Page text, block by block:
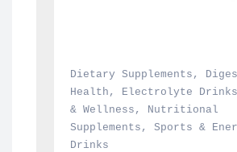
Dietary Supplements ,
Health , Electrolyte Drinks
& Wellness ,
Nutritional
Supplements , Sports &
Drinks